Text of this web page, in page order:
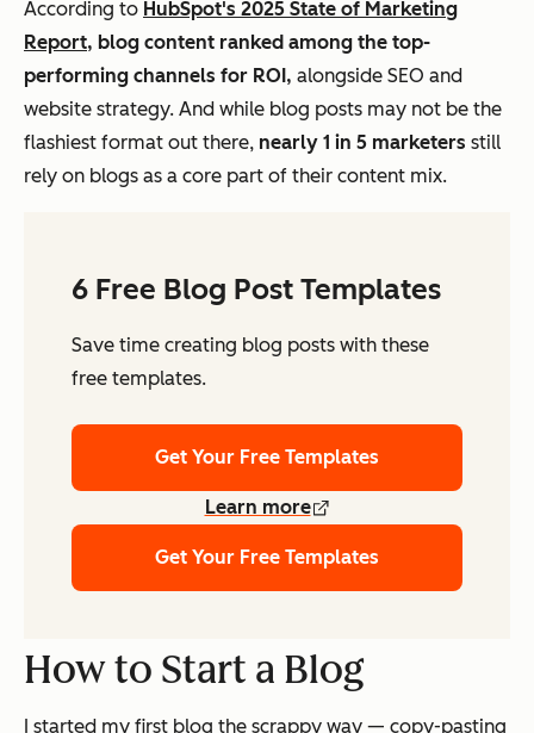
According to HubSpot's 2025 State of Marketing
Report, blog content ranked among the top-
performing channels for ROI, alongside SEO and
website strategy. And while blog posts may not be the
flashiest format out there, nearly 1 in 5 marketers still
rely on blogs as a core part of their content mix.
6 Free Blog Post Templates
Save time creating blog posts with these
free templates.
Get Your Free Templates
Learn more
Get Your Free Templates
How to Start a Blog
I started my first blog the scrappy way — copy-pasting